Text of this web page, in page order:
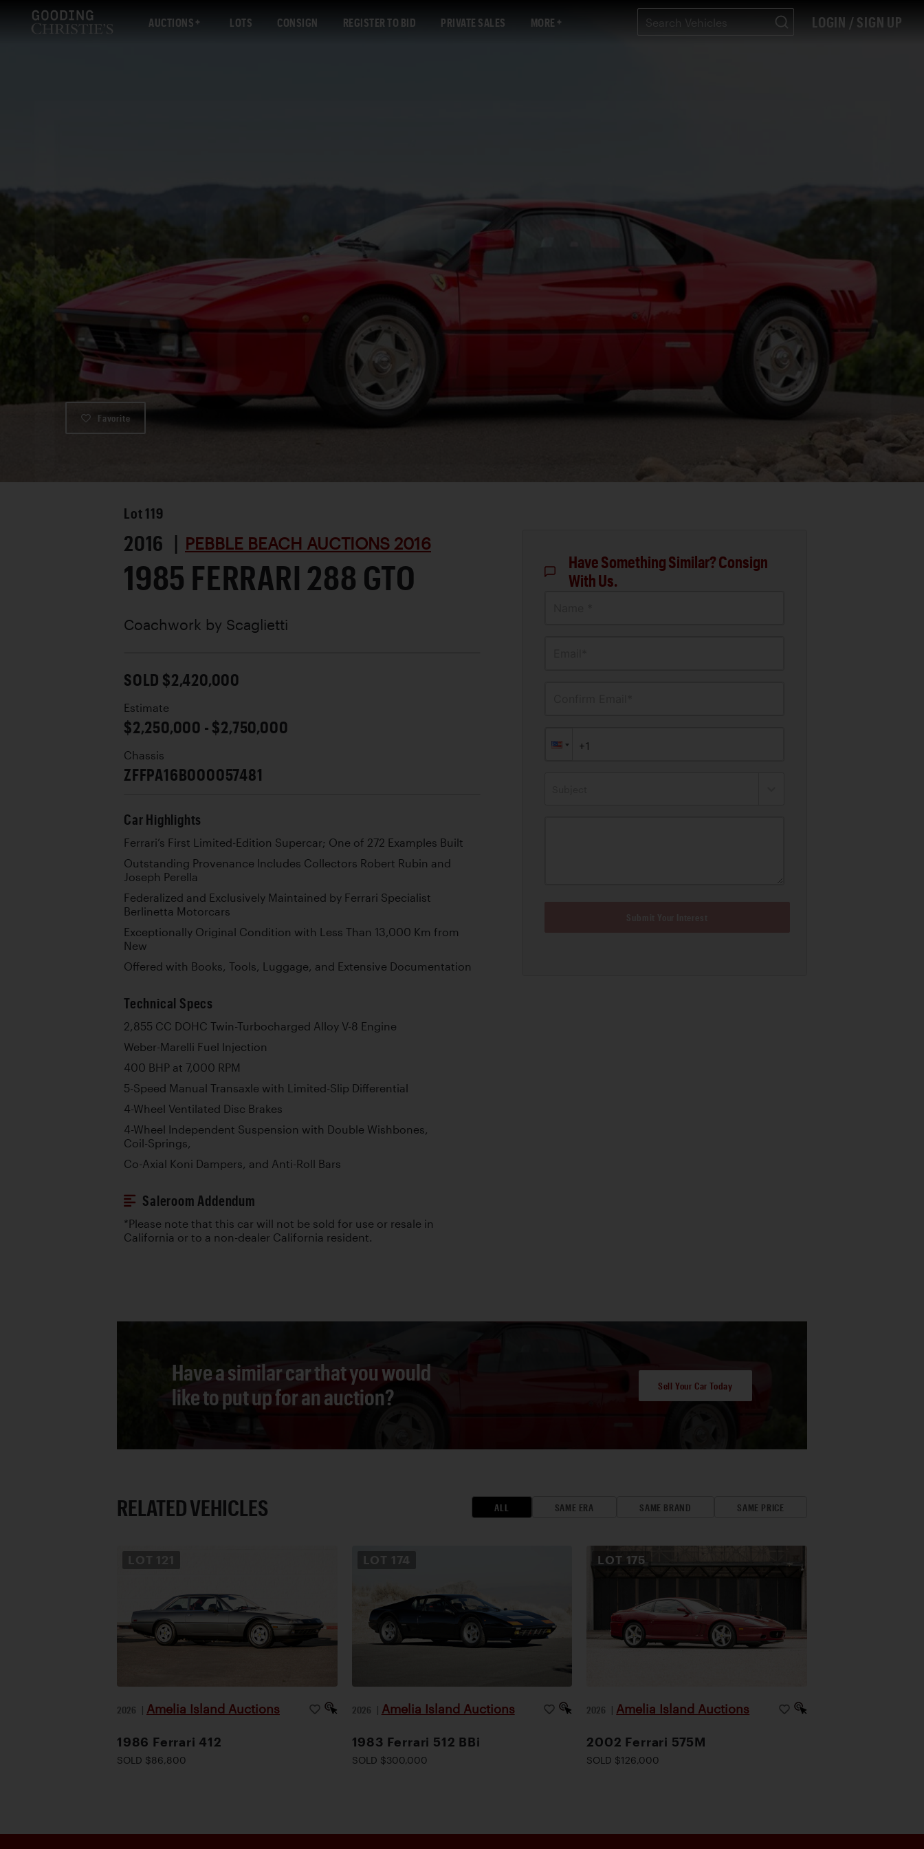
AUCTIONS LOTS CONSIGN REGISTER TO BID PRIVATE SALES MORE LOGIN / SIGN UP
Favorite
Lot 119
2016 | PEBBLE BEACH AUCTIONS 2016
1985 FERRARI 288 GTO
Coachwork by Scaglietti
SOLD $2,420,000
Estimate
$2,250,000 - $2,750,000
Chassis
ZFFPA16B000057481
Car Highlights
Ferrari’s First Limited-Edition Supercar; One of 272 Examples Built
Outstanding Provenance Includes Collectors Robert Rubin and
Joseph Perella
Federalized and Exclusively Maintained by Ferrari Specialist
Berlinetta Motorcars
Exceptionally Original Condition with Less Than 13,000 Km from
New
Offered with Books, Tools, Luggage, and Extensive Documentation
Technical Specs
2,855 CC DOHC Twin-Turbocharged Alloy V-8 Engine
Weber-Marelli Fuel Injection
400 BHP at 7,000 RPM
5-Speed Manual Transaxle with Limited-Slip Differential
4-Wheel Ventilated Disc Brakes
4-Wheel Independent Suspension with Double Wishbones,
Coil-Springs,
Co-Axial Koni Dampers, and Anti-Roll Bars
Saleroom Addendum
*Please note that this car will not be sold for use or resale in
California or to a non-dealer California resident.
Have Something Similar? Consign
With Us.
Have a similar car that you would
like to put up for an auction?
Sell Your Car Today
RELATED VEHICLES ALL SAME ERA SAME BRAND SAME PRICE
2026 | Amelia Island Auctions
1986 Ferrari 412
SOLD $86,800
LOT 174
2026 | Amelia Island Auctions
1983 Ferrari 512 BBi
SOLD $300,000
LOT 175
2026 | Amelia Island Auctions
2002 Ferrari 575M
SOLD $126,000